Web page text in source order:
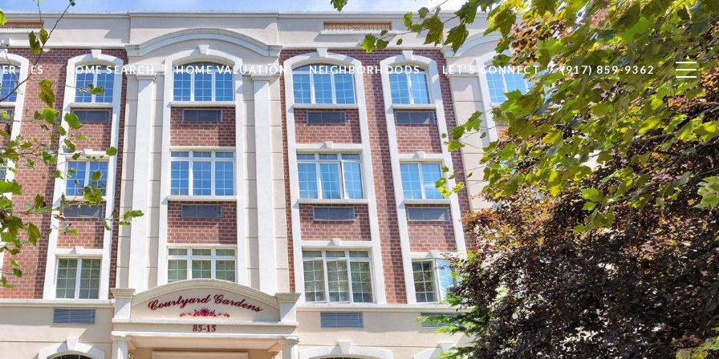
HOME SEARCH HOME VALUATION NEIGHBORHOODS LET'S CONNECT (917) 859-9362